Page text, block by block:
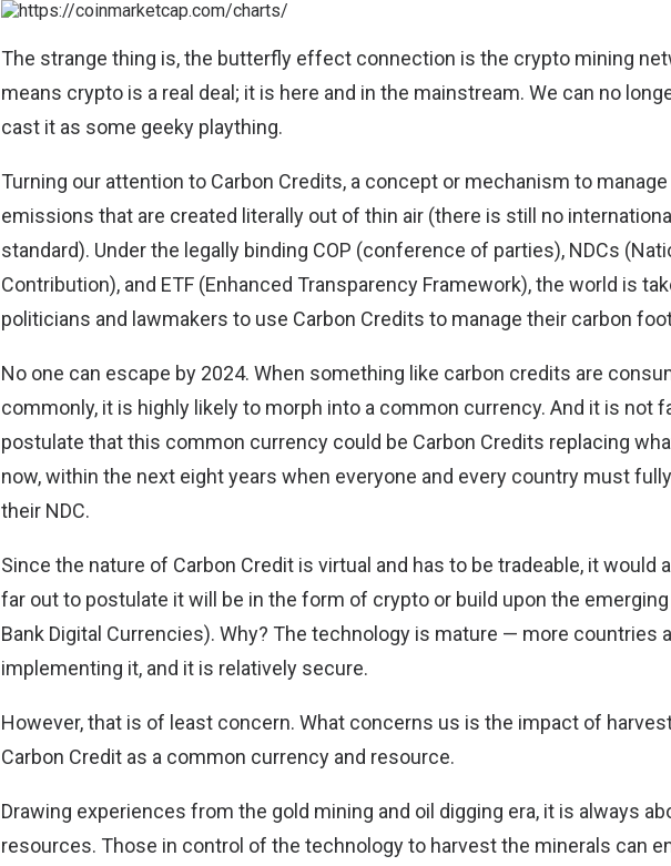
The strange thing is, the butterfly effect connection is the crypto mining
means crypto is a real deal; it is here and in the mainstream. We can no
cast it as some geeky plaything.
Turning our attention to Carbon Credits, a concept or mechanism to
emissions that are created literally out of thin air (there is still no
standard). Under the legally binding COP (conference of parties), NDCs
Contribution), and ETF (Enhanced Transparency Framework), the world is
politicians and lawmakers to use Carbon Credits to manage their carbon
No one can escape by 2024. When something like carbon credits are
commonly, it is highly likely to morph into a common currency. And it is not
postulate that this common currency could be Carbon Credits replacing
now, within the next eight years when everyone and every country must
their NDC.
Since the nature of Carbon Credit is virtual and has to be tradeable, it would
far out to postulate it will be in the form of crypto or build upon the emerging
Bank Digital Currencies). Why? The technology is mature — more countries
implementing it, and it is relatively secure.
However, that is of least concern. What concerns us is the impact of
Carbon Credit as a common currency and resource.
Drawing experiences from the gold mining and oil digging era, it is always
resources. Those in control of the technology to harvest the minerals can